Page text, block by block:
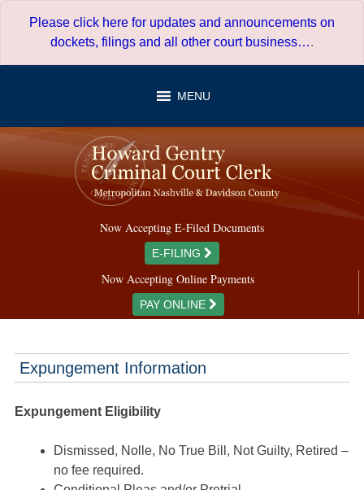
Please click here for updates and announcements on
dockets, filings and all other court business….
MENU
Now Accepting E-Filed Documents
E-FILING
Now Accepting Online Payments
PAY ONLINE
Expungement Information
Expungement Eligibility
Dismissed, Nolle, No True Bill, Not Guilty, Retired –
no fee required.